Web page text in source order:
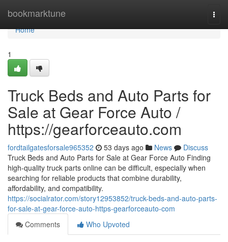
bookmarktune
Home
Home
1
Truck Beds and Auto Parts for
Sale at Gear Force Auto /
https://gearforceauto.com
fordtailgatesforsale965352 53 days ago News
Discuss
Truck Beds and Auto Parts for Sale at Gear Force Auto Finding
high-quality truck parts online can be difficult, especially when
searching for reliable products that combine durability,
affordability, and compatibility.
https://socialrator.com/story12953852/truck-beds-and-auto-parts-
for-sale-at-gear-force-auto-https-gearforceauto-com
Comments
Who Upvoted